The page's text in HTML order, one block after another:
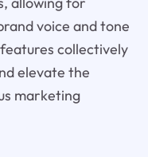
voice and tone
collectively
elevate the
marketing